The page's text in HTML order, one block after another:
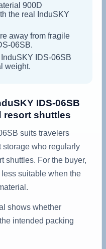
900D
the real InduSKY
away from fragile
06SB.
IDS-06SB
weight.
IDS-06SB
resort shuttles
suits travelers
storage who regularly
shuttles. For the buyer,
suitable when the
shows whether
intended packing